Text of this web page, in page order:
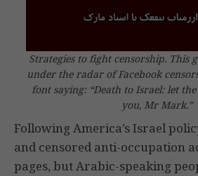
Strategies to fight censorship. This
under the radar of Facebook
font saying: “Death to Israel: let
you, Mr Mark.”
Following America’s Israel
and censored anti-occupation
pages, but Arabic-speaking